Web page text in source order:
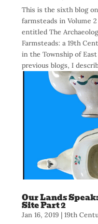
This is the sixth blog
farmsteads in Volume
entitled The
Farmsteads: a 19th
in the Township of
previous blogs, I
Our Lands
Site Part 2
Jan 16, 2019| 19th